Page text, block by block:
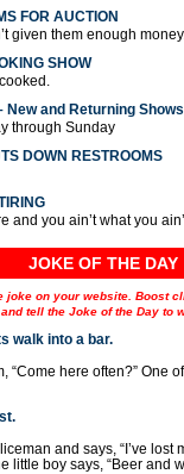
FOR AUCTION
given them enough
SHOW
New and Returning
through Sunday
DOWN RESTROOMS
and you ain’t what you
JOKE OF THE DAY
joke on your website. Boost
tell the Joke of the Day to
walk into a bar.
“Come here often?” One
and says, “I’ve lost
little boy says, “Beer and